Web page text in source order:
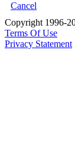
Cancel
Copyright 1996-
Terms Of Use
Privacy Statement